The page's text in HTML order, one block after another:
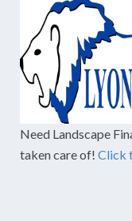
Need Landscape
taken care of! Click